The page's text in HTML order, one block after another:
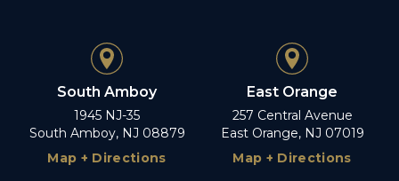
South Amboy
1945 NJ-35
South Amboy, NJ 08879
Map + Directions
East Orange
257 Central Avenue
East Orange, NJ 07019
Map + Directions